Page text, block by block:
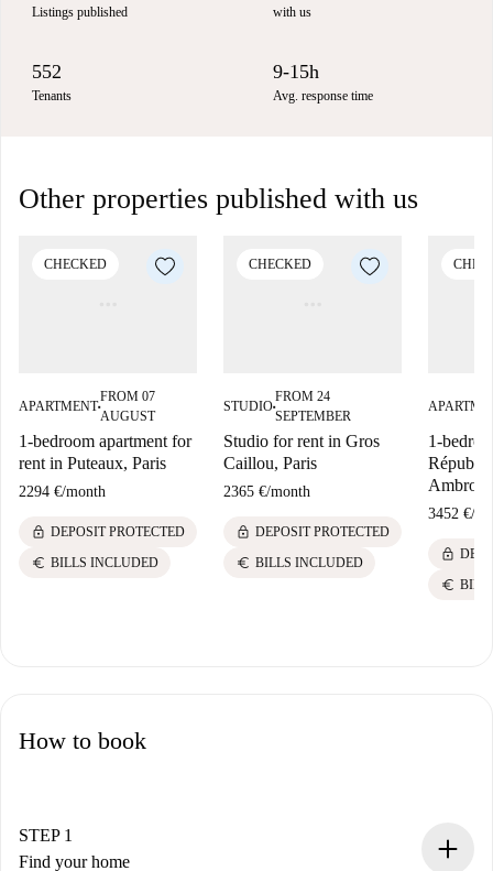
Listings published with us
552
Tenants
9-15h
Avg. response time
Other properties published with us
CHECKED
APARTMENT■
FROM 07
AUGUST
1-bedroom apartment for
rent in Puteaux, Paris
2294 €/month
lock DEPOSIT PROTECTED
euro BILLS INCLUDED
CHECKED
STUDIO■
FROM 24
SEPTEMBER
Studio for rent in Gros
Caillou, Paris
2365 €/month
lock DEPOSIT PROTECTED
euro BILLS INCLUDED
1-
3452 €/
lock
euro
How to book
STEP 1
Find your home